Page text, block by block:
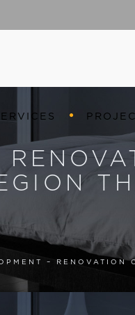
– RENOVATION